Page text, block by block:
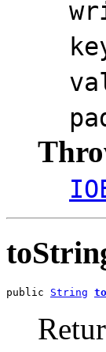
public String